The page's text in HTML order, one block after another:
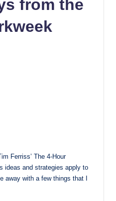
from the
Ferriss’ The 4-Hour
ideas and strategies apply to
away with a few things that I